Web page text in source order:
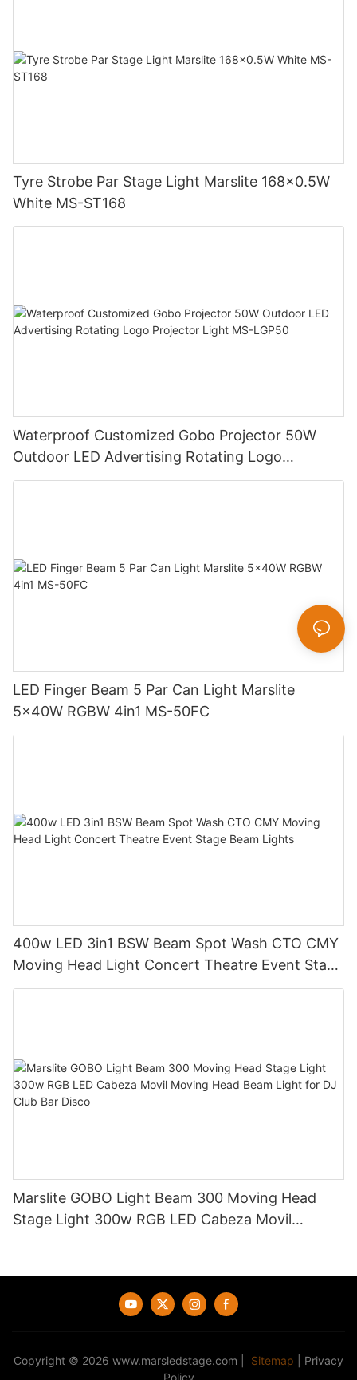
Tyre Strobe Par Stage Light Marslite 168x0.5W
White MS-ST168
Waterproof Customized Gobo Projector 50W
Outdoor LED Advertising Rotating Logo
Projector Light MS-LGP50
LED Finger Beam 5 Par Can Light Marslite
5x40W RGBW 4in1 MS-50FC
400w LED 3in1 BSW Beam Spot Wash CTO CMY
Moving Head Light Concert Theatre Event Stage
Beam Lights
Marslite GOBO Light Beam 300 Moving Head
Stage Light 300w RGB LED Cabeza Movil
Copyright © 2026 www.marsledstage.com Sitemap
Privacy
Policy